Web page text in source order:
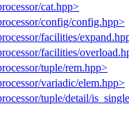
cat.hpp>
config/config.hpp>
facilities/
facilities/
tuple/rem.hpp>
variadic/elem.hpp>
tuple/detail/